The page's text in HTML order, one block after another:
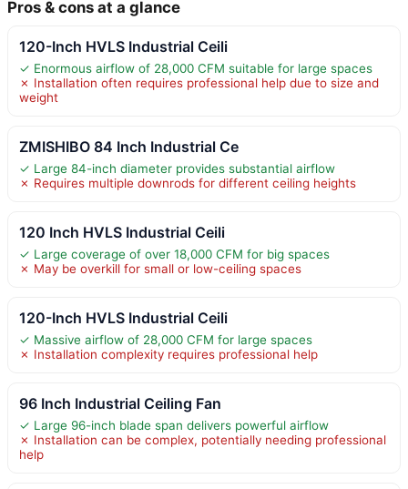
Pros & cons at a glance
120-Inch HVLS Industrial Ceili
✓ Enormous airflow of 28,000 CFM suitable for large spaces
✗ Installation often requires professional help due to size and
weight
ZMISHIBO 84 Inch Industrial Ce
✓ Large 84-inch diameter provides substantial airflow
✗ Requires multiple downrods for different ceiling heights
120 Inch HVLS Industrial Ceili
✓ Large coverage of over 18,000 CFM for big spaces
✗ May be overkill for small or low-ceiling spaces
120-Inch HVLS Industrial Ceili
✓ Massive airflow of 28,000 CFM for large spaces
✗ Installation complexity requires professional help
96 Inch Industrial Ceiling Fan
✓ Large 96-inch blade span delivers powerful airflow
✗ Installation can be complex, potentially needing professional
help